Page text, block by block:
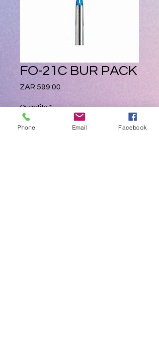
FO-21C BUR PACK
ZAR 599.00
Quantity *
Phone Email Facebook